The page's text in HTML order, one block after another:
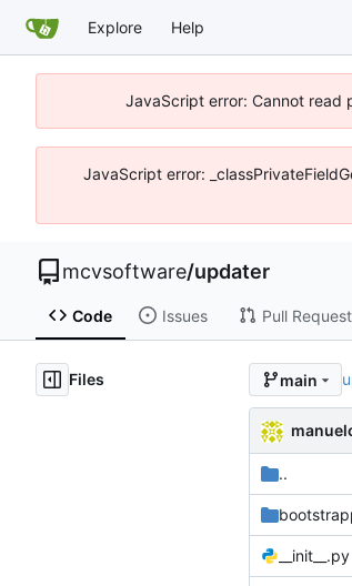
Explore Help
JavaScript error: Cannot read
JavaScript error:
mcvsoftware/updater
Code Issues Pull
Files main
..
__init__.py